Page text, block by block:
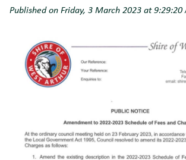
Published on Friday, 3 March 2023 at 9:29:20